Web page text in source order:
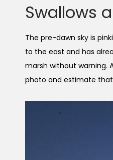
Swallows
The pre-dawn sky is
to the east and has
marsh without warning.
photo and estimate that